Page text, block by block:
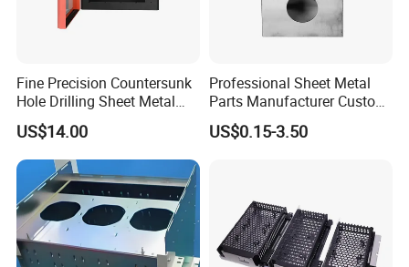
Fine Precision Countersunk
Hole Drilling Sheet Metal
Fabrication
US$14.00
Professional Sheet Metal
Parts Manufacturer Custom
Metal Sheet Fabrication
US$0.15-3.50